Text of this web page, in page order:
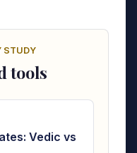
STUDY
tools
Vedic vs